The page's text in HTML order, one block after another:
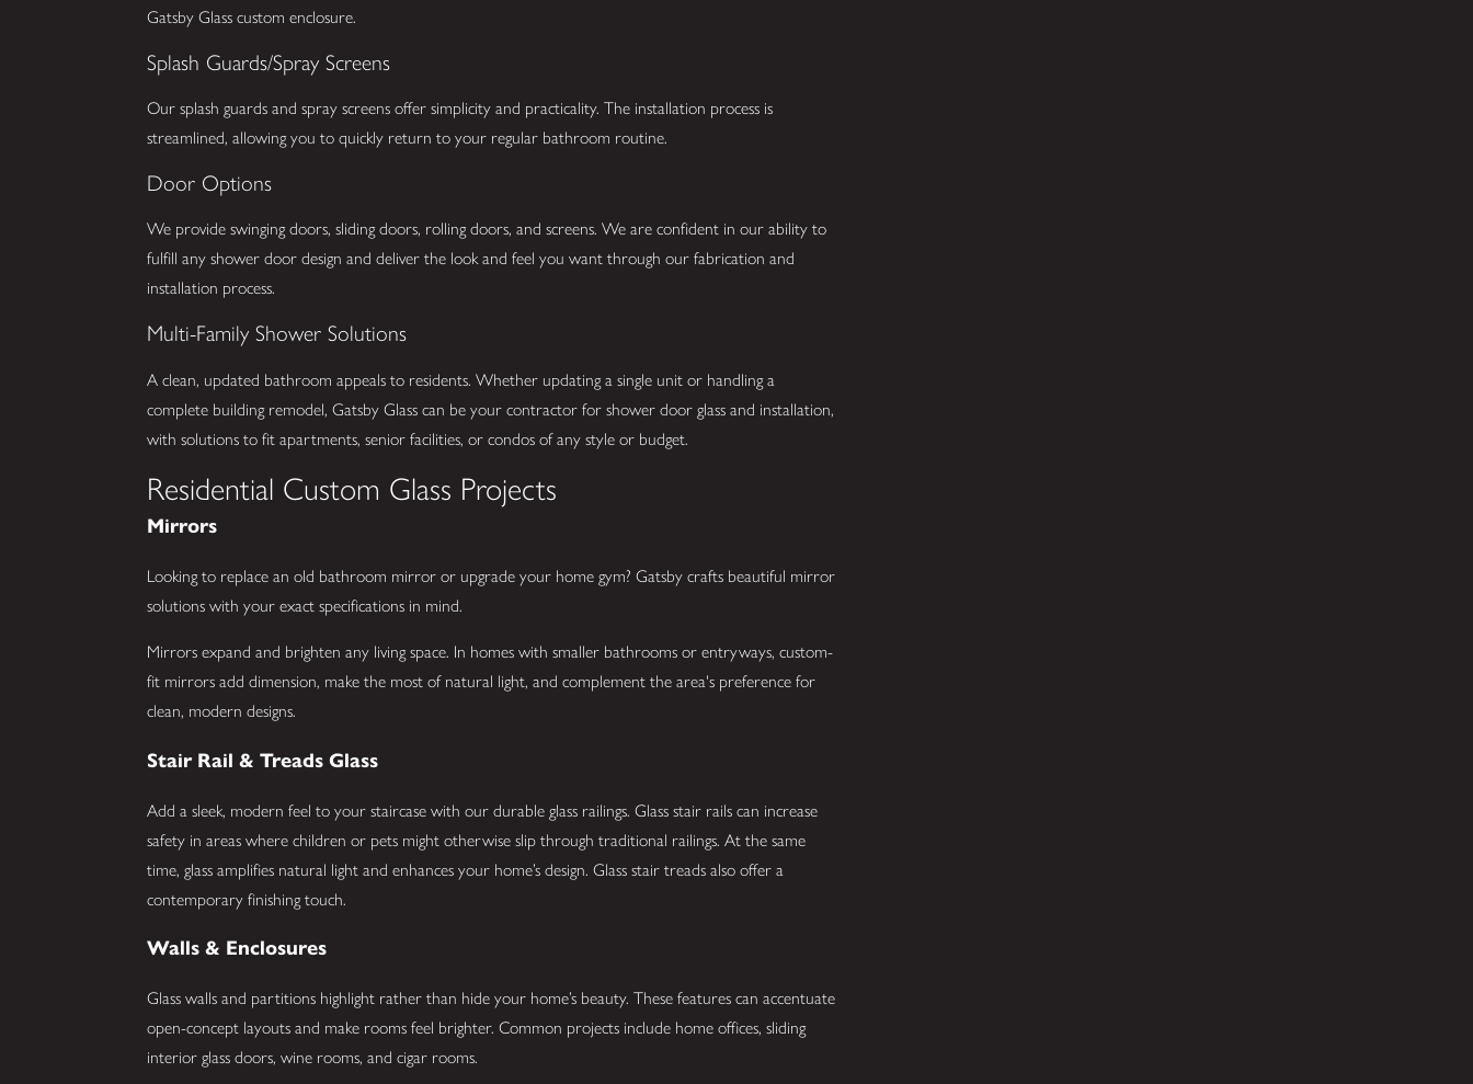
Gatsby Glass custom enclosure.
Splash Guards/Spray Screens
Our splash guards and spray screens offer simplicity and practicality. The installation process is
streamlined, allowing you to quickly return to your regular bathroom routine.
Door Options
We provide swinging doors, sliding doors, rolling doors, and screens. We are confident in our ability to
fulfill any shower door design and deliver the look and feel you want through our fabrication and
installation process.
Multi-Family Shower Solutions
A clean, updated bathroom appeals to residents. Whether updating a single unit or handling a
complete building remodel, Gatsby Glass can be your contractor for shower door glass and installation,
with solutions to fit apartments, senior facilities, or condos of any style or budget.
Residential Custom Glass Projects
Mirrors
Looking to replace an old bathroom mirror or upgrade your home gym? Gatsby crafts beautiful mirror
solutions with your exact specifications in mind.
Mirrors expand and brighten any living space. In homes with smaller bathrooms or entryways, custom-
fit mirrors add dimension, make the most of natural light, and complement the area's preference for
clean, modern designs.
Stair Rail & Treads Glass
Add a sleek, modern feel to your staircase with our durable glass railings. Glass stair rails can increase
safety in areas where children or pets might otherwise slip through traditional railings. At the same
time, glass amplifies natural light and enhances your home’s design. Glass stair treads also offer a
contemporary finishing touch.
Walls & Enclosures
Glass walls and partitions highlight rather than hide your home’s beauty. These features can accentuate
open-concept layouts and make rooms feel brighter. Common projects include home offices, sliding
interior glass doors, wine rooms, and cigar rooms.